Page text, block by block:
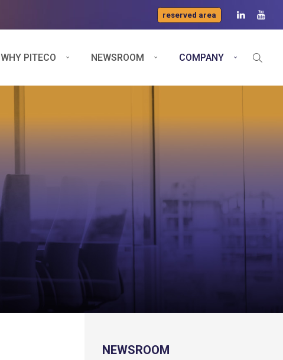
reserved area
WHY PITECO NEWSROOM COMPANY
NEWSROOM